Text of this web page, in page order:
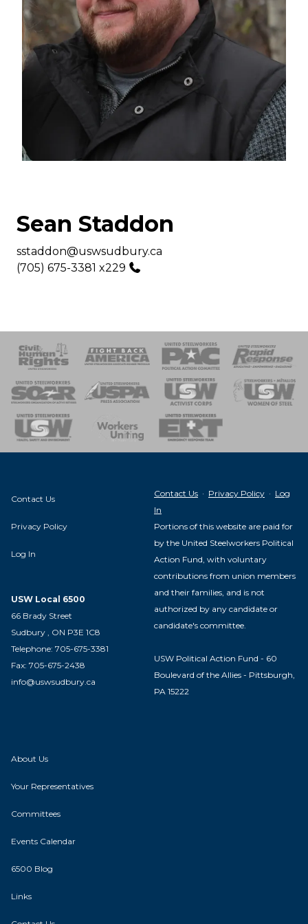
Sean Staddon
Email
sstaddon@uswsudbury.ca
Phone
(705) 675-3381 x229
of Steel
Team
Contact Us
Privacy Policy
Log In
USW Local 6500
66 Brady Street
Sudbury , ON P3E 1C8
Telephone: 705-675-3381
Fax: 705-675-2438
info@uswsudbury.ca
Contact Us · Privacy Policy · Log
In
Portions of this website are paid for
by the United Steelworkers Political
Action Fund, with voluntary
contributions from union members
and their families, and is not
authorized by any candidate or
candidate's committee.
USW Political Action Fund - 60
Boulevard of the Allies - Pittsburgh,
PA 15222
About Us
Your Representatives
Committees
Events Calendar
6500 Blog
Links